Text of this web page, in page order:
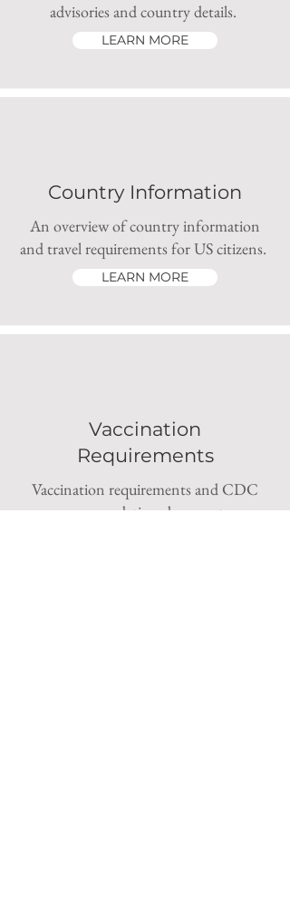
advisories and country details.
LEARN MORE
Country Information
An overview of country information
and travel requirements for US citizens.
LEARN MORE
Vaccination
Requirements
Vaccination requirements and CDC
recommendations by country.